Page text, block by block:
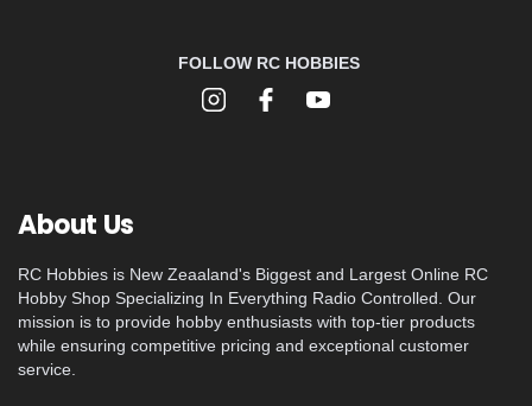
FOLLOW RC HOBBIES
About Us
RC Hobbies is New Zeaaland's Biggest and Largest Online RC
Hobby Shop Specializing In Everything Radio Controlled. Our
mission is to provide hobby enthusiasts with top-tier products
while ensuring competitive pricing and exceptional customer
service.